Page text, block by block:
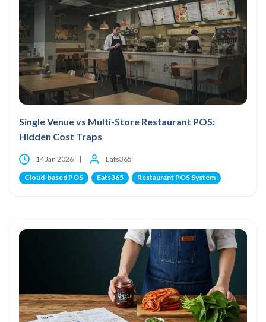
Single Venue vs Multi-Store Restaurant POS:
Hidden Cost Traps
14 Jan 2026 Eats365
Cloud-based POS Eats365 Restaurant POS System